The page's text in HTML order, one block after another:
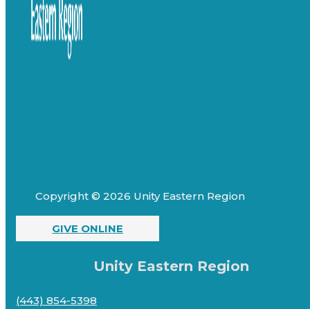
Copyright © 2026 Unity Eastern Region
GIVE ONLINE
Unity Eastern Region
(443) 854-5398